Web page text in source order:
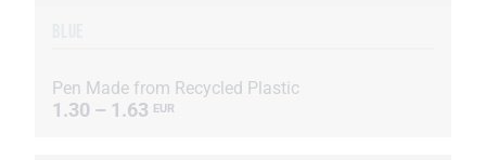
Pen Made from Recycled Plastic
1.30 – 1.63 EUR